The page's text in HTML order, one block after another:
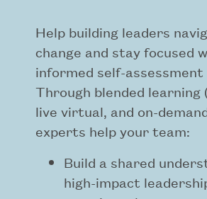
Help building leaders
change and stay focused
informed self-assessment
Through blended learning
live virtual, and on-
experts help your team:
Build a shared
high-impact